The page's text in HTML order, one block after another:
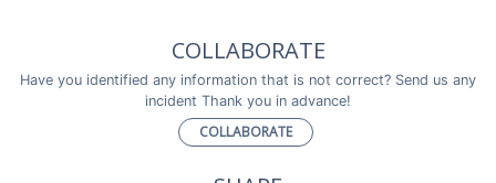
COLLABORATE
Have you identified any information that is not correct? Send us any
incident Thank you in advance!
COLLABORATE